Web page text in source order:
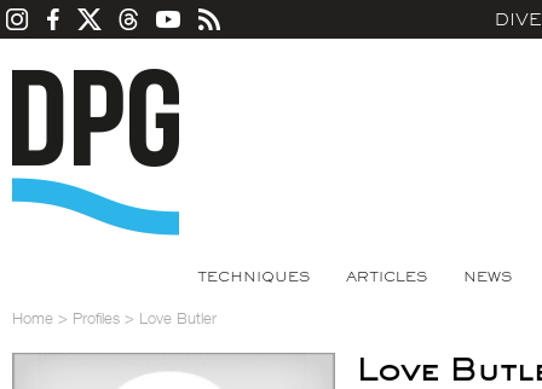
TECHNIQUES ARTICLES NEWS
Home > Profiles > Love Butler
Love